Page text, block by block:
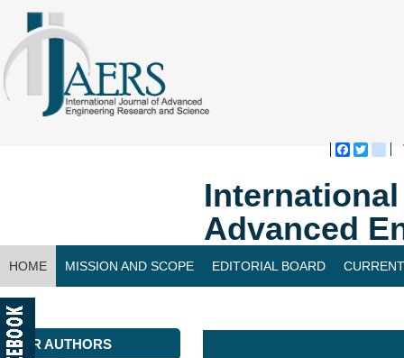
Advanced
HOME MISSION AND SCOPE EDITORIAL BOARD
CONTACT US
FOR AUTHORS